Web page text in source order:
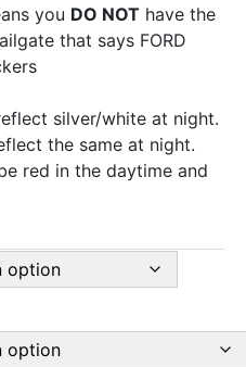
you DO NOT have the
that says FORD
silver/white at night.
the same at night.
red in the daytime and